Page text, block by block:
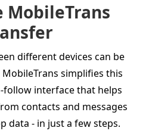
MobileTrans
different devices can be
simplifies this
follow interface that helps
contacts and messages
data - in just a few steps.